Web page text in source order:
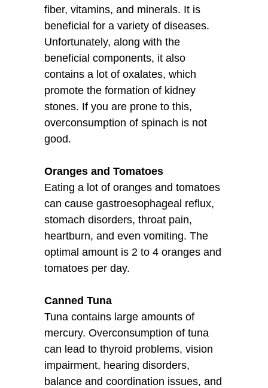
fiber, vitamins, and minerals. It is
beneficial for a variety of diseases.
Unfortunately, along with the
beneficial components, it also
contains a lot of oxalates, which
promote the formation of kidney
stones. If you are prone to this,
overconsumption of spinach is not
good.
Oranges and Tomatoes
Eating a lot of oranges and tomatoes
can cause gastroesophageal reflux,
stomach disorders, throat pain,
heartburn, and even vomiting. The
optimal amount is 2 to 4 oranges and
tomatoes per day.
Canned Tuna
Tuna contains large amounts of
mercury. Overconsumption of tuna
can lead to thyroid problems, vision
impairment, hearing disorders,
balance and coordination issues, and